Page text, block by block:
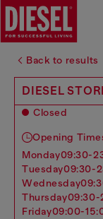
Back to results
DIESEL
Closed
Opening
monday09:30-
tuesday09:30-
wednesday
thursday09:30-
friday09:00-